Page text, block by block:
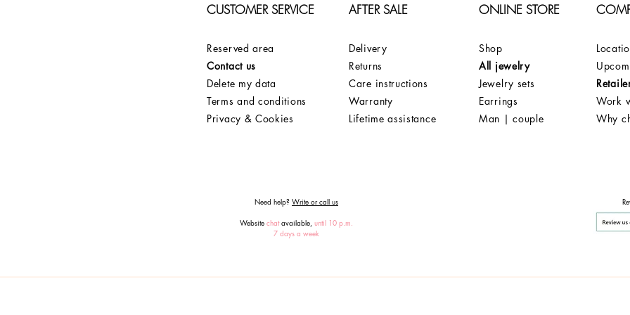
CUSTOMER SERVICE AFTER SALE ONLINE STORE
Reserved area
Contact us
Delete my data
Terms and conditions
Privacy & Cookies
Delivery
Returns
Care instructions
Warranty
Lifetime assistance
Shop
All jewelry
Jewelry sets
Earrings
Man | couple
Work
Why
Need help? Write or call us
Website chatavailable, until 10 p.m.
7 days a week